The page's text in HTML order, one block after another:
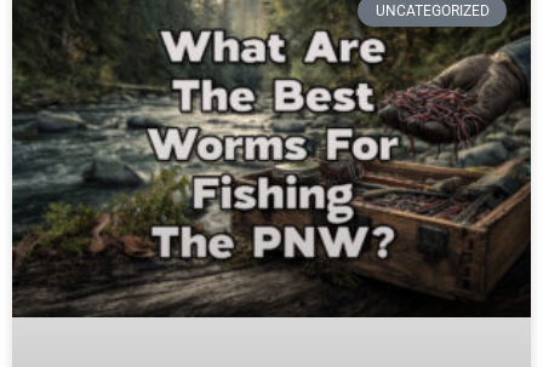
UNCATEGORIZED